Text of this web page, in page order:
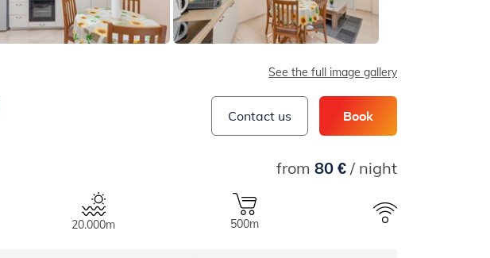
See the full image gallery
Contact us Book
from 80 €/ night
20.000m 500m